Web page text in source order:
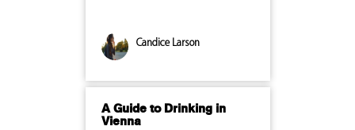
Candice Larson
A Guide to Drinking in
Vienna